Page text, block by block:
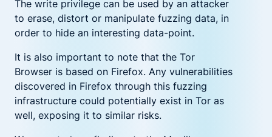
The write privilege can be used by an attacker
to erase, distort or manipulate fuzzing data, in
order to hide an interesting data-point.
It is also important to note that the Tor
Browser is based on Firefox. Any vulnerabilities
discovered in Firefox through this fuzzing
infrastructure could potentially exist in Tor as
well, exposing it to similar risks.